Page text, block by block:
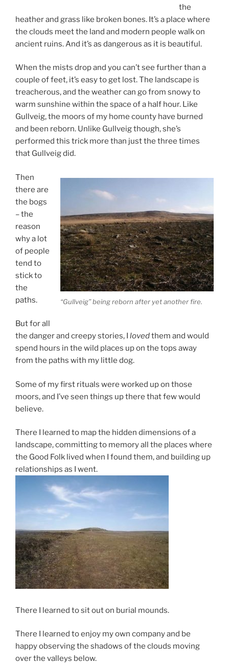
the
heather and grass like broken bones. It’s a place where
the clouds meet the land and modern people walk on
ancient ruins. And it’s as dangerous as it is beautiful.
When the mists drop and you can’t see further than a
couple of feet, it’s easy to get lost. The landscape is
treacherous, and the weather can go from snowy to
warm sunshine within the space of a half hour. Like
Gullveig, the moors of my home county have burned
and been reborn. Unlike Gullveig though, she’s
performed this trick more than just the three times
that Gullveig did.
“Gullveig” being reborn after yet another fire.
Then
there are
the bogs
– the
reason
why a lot
of people
tend to
stick to
the
paths.
But for all
the danger and creepy stories, I lovedthem and would
spend hours in the wild places up on the tops away
from the paths with my little dog.
Some of my first rituals were worked up on those
moors, and I’ve seen things up there that few would
believe.
There I learned to map the hidden dimensions of a
landscape, committing to memory all the places where
the Good Folk lived when I found them, and building up
relationships as I went.
There I learned to sit out on burial mounds.
There I learned to enjoy my own company and be
happy observing the shadows of the clouds moving
over the valleys below.